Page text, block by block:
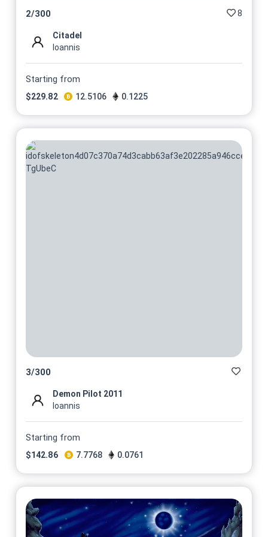
2/300 8
Citadel
Ioannis
Starting from
$229.82 12.5106 0.1225
3/300
Demon Pilot 2011
Ioannis
Starting from
$142.86 7.7768 0.0761